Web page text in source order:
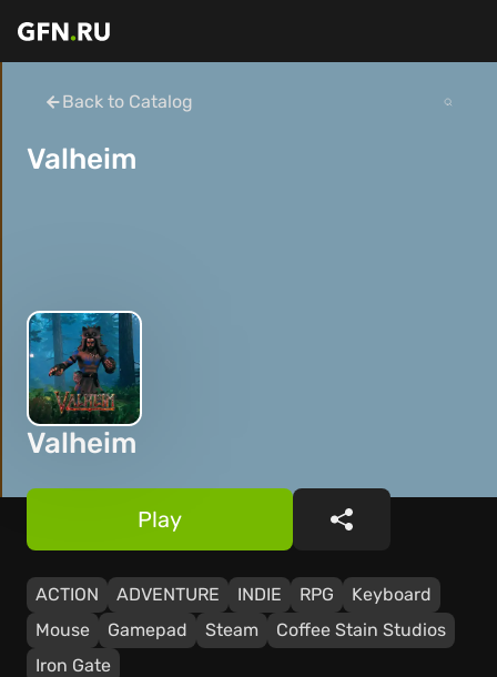
Back to Catalog
Valheim
Valheim
ACTION ADVENTURE INDIE RPG
Keyboard
Mouse
Gamepad Steam
Coffee Stain Studios
Iron Gate
Play Share